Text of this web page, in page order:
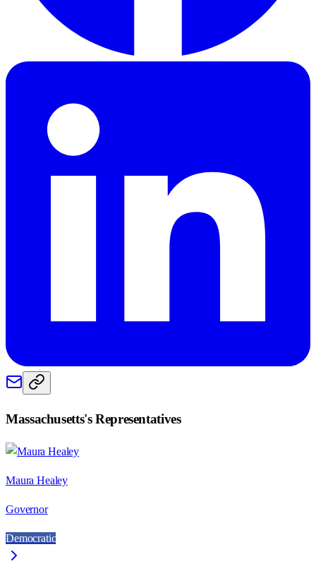
Massachusetts's Representatives
Maura Healey
Governor
Democratic